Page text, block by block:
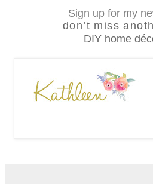
Sign up for my
don’t miss
DIY home